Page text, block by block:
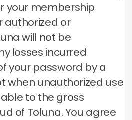
your membership
authorized or
will not be
losses incurred
your password by a
when unauthorized use
to the gross
of Toluna.You agree